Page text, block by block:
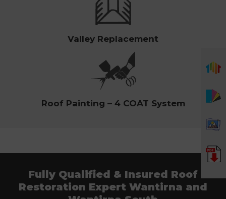
Valley Replacement
Roof Painting – 4 COAT System
Fully Qualified & Insured Roof
Restoration Expert Wantirna and